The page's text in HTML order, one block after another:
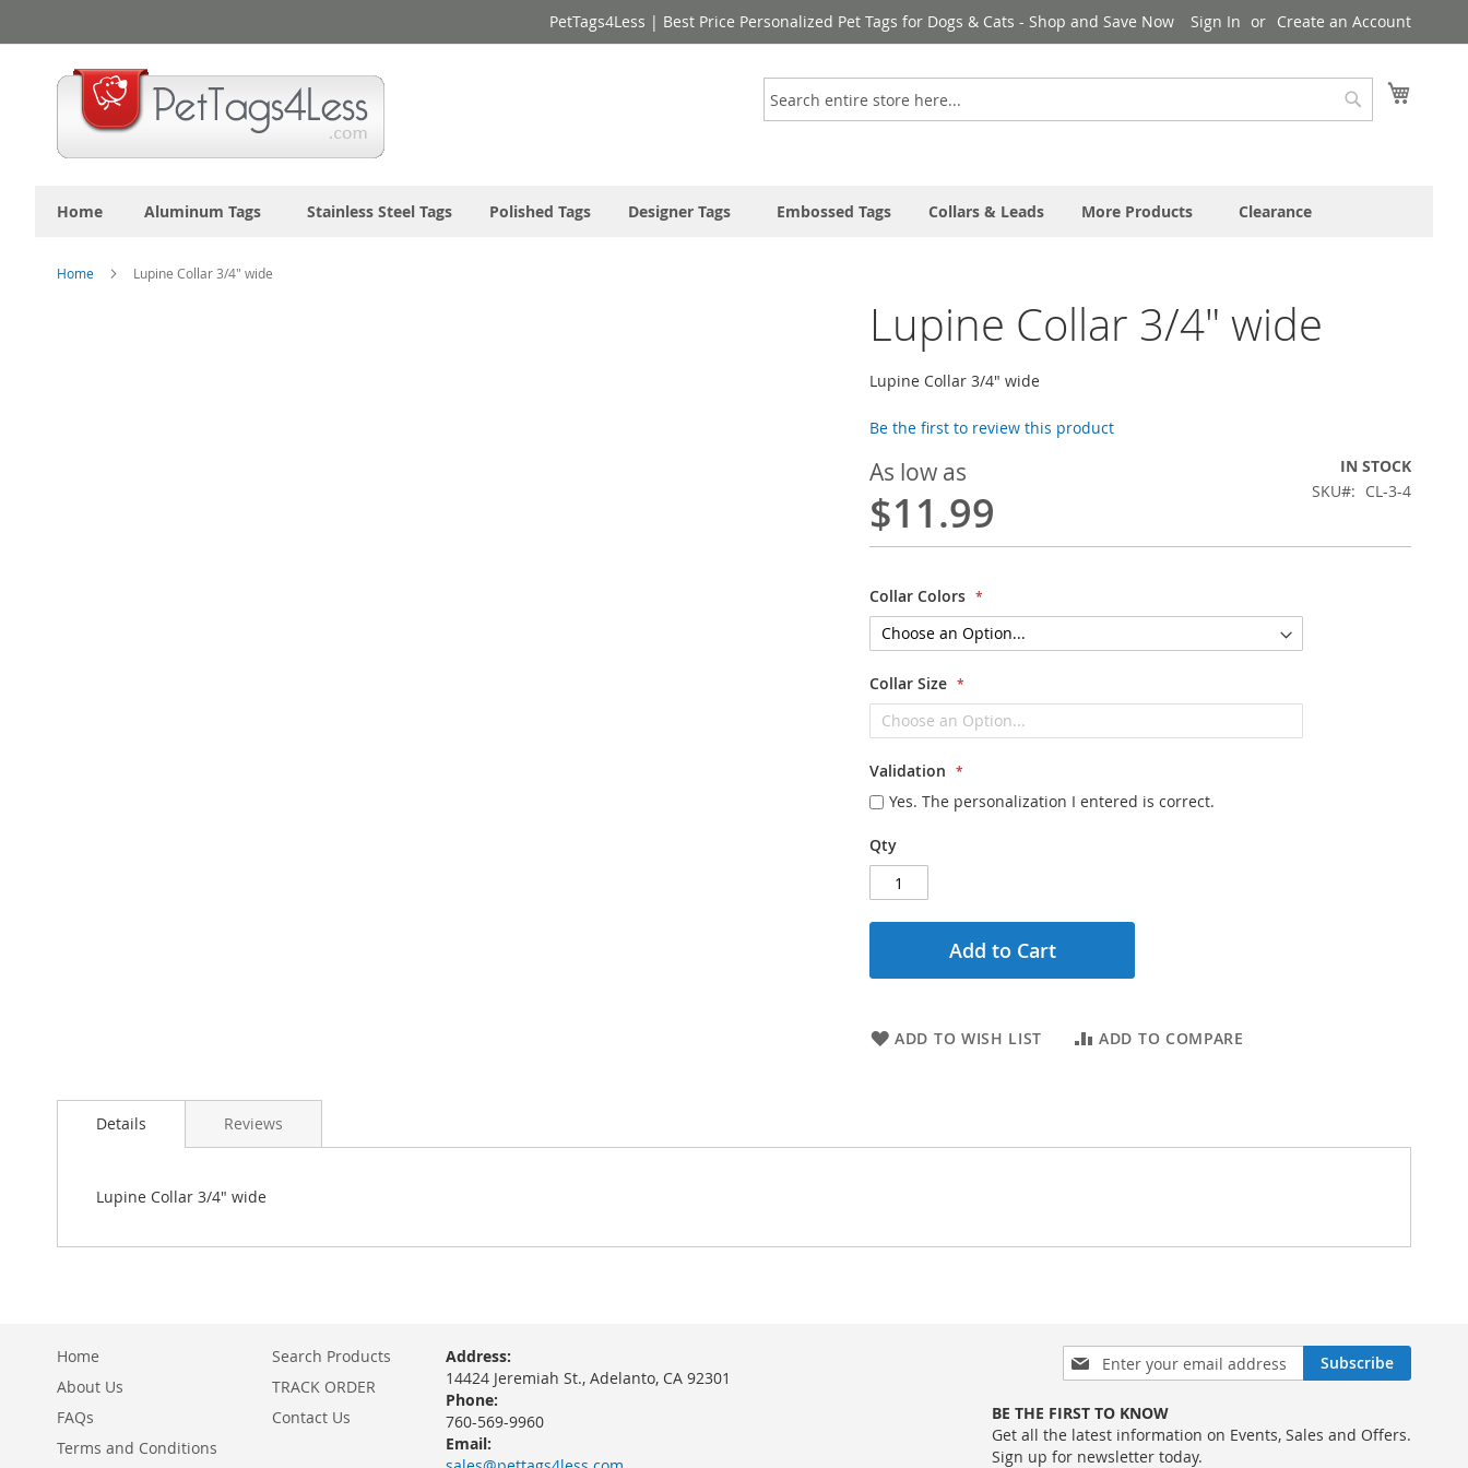
to
Content
PetTags4Less | Best Price Personalized Pet Tags for Dogs & Cats - Shop and Save Now Sign In Create an Account
Search
Search
Home Aluminum Tags Stainless Steel Tags Polished Tags Designer Tags Embossed Tags Collars & Leads More Products Clearance
Home Lupine Collar 3/4" wide
Lupine Collar 3/4" wide
Lupine Collar 3/4" wide
Be the first to review this product
As low as
$11.99
IN STOCK
SKU
CL-3-4
Collar Colors
Collar Size
Validation
Yes. The personalization I entered is correct.
Qty
Add to Cart
ADD TO WISH LIST ADD TO COMPARE
to
Details
Lupine Collar 3/4" wide
Reviews
Sign
Up
Our
Newsletter:
Subscribe
Home
About Us
FAQs
Terms and Conditions
Search Products
TRACK ORDER
Contact Us
Address:
14424 Jeremiah St., Adelanto, CA 92301
Phone:
760-569-9960
Email:
BE THE FIRST TO KNOW
Get all the latest information on Events, Sales and Offers.
Sign up for newsletter today.